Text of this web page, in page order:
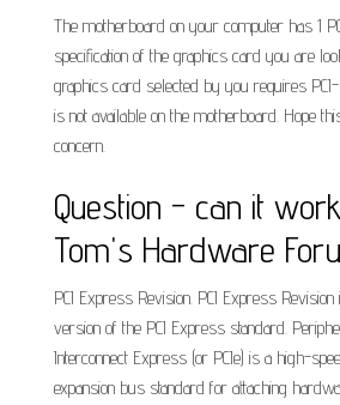
The motherboard on your computer has 1
specification of the graphics card you are
graphics card selected by you requires
is not available on the motherboard. Hope
concern.
Question - can it
Tom's Hardware
PCI Express Revision. PCI Express
version of the PCI Express standard.
Interconnect Express (or PCIe) is a high-
expansion bus standard for attaching